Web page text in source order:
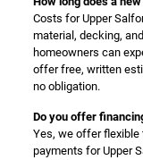
Costs for Upper
material, decking,
homeowners can
offer free, written
no obligation.
Do you offer
Yes, we offer
payments for Upper